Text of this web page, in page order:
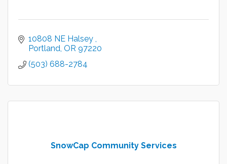
10808 NE Halsey
Portland OR 97220
(503) 688-2784
SnowCap Community Services